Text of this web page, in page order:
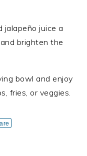
jalapeño juice a
brighten the
bowl and enjoy
fries, or veggies.